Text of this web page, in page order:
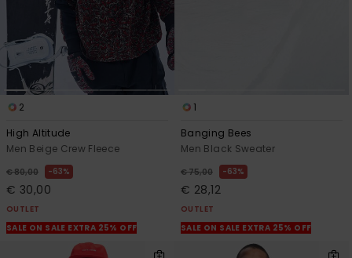
2
High Altitude
Men Beige Crew Fleece
€ 80,00 63%
€ 30,00
OUTLET
SALE ON SALE EXTRA 25% OFF
1
Banging Bees
Men Black Sweater
€ 75,00 63%
€ 28,12
OUTLET
SALE ON SALE EXTRA 25% OFF